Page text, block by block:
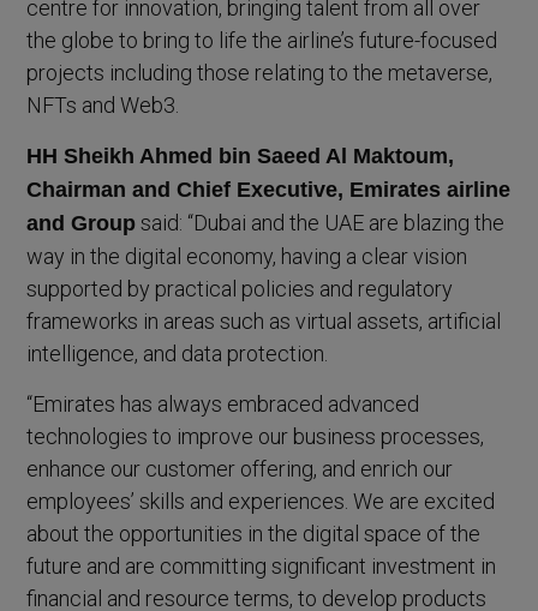
centre for innovation, bringing talent from all over
the globe to bring to life the airline’s future-focused
projects including those relating to the metaverse,
NFTs and Web3.
HH Sheikh Ahmed bin Saeed Al Maktoum,
Chairman and Chief Executive, Emirates airline
and Group said: “Dubai and the UAE are blazing the
way in the digital economy, having a clear vision
supported by practical policies and regulatory
frameworks in areas such as virtual assets, artificial
intelligence, and data protection.
“Emirates has always embraced advanced
technologies to improve our business processes,
enhance our customer offering, and enrich our
employees’ skills and experiences. We are excited
about the opportunities in the digital space of the
future and are committing significant investment in
financial and resource terms, to develop products